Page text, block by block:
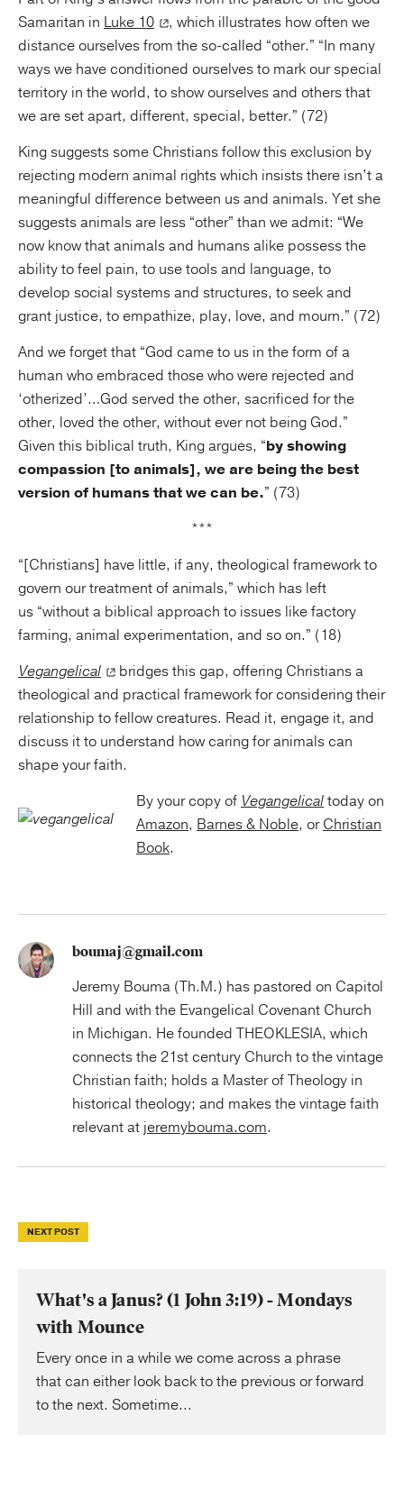
Samaritan in Luke 10
, which illustrates how often we
distance ourselves from the so-called “other.” “In many
ways we have conditioned ourselves to mark our special
territory in the world, to show ourselves and others that
we are set apart, different, special, better.” (72)
King suggests some Christians follow this exclusion by
rejecting modern animal rights which insists there isn’t a
meaningful difference between us and animals. Yet she
suggests animals are less “other” than we admit: “We
now know that animals and humans alike possess the
ability to feel pain, to use tools and language, to
develop social systems and structures, to seek and
grant justice, to empathize, play, love, and mourn.” (72)
And we forget that “God came to us in the form of a
human who embraced those who were rejected and
‘otherized’…God served the other, sacrificed for the
other, loved the other, without ever not being God.”
Given this biblical truth, King argues, “by showing
compassion [to animals], we are being the best
version of humans that we can be.” (73)
***
“[Christians] have little, if any, theological framework to
govern our treatment of animals,” which has left
us “without a biblical approach to issues like factory
farming, animal experimentation, and so on.” (18)
Vegangelical
bridges this gap, offering Christians a
theological and practical framework for considering their
relationship to fellow creatures. Read it, engage it, and
discuss it to understand how caring for animals can
shape your faith.
By your copy of Vegangelicaltoday on
Amazon, Barnes & Noble, orChristian
Book.
boumaj@gmail.com
Jeremy Bouma (Th.M.) has pastored on Capitol
Hill and with the Evangelical Covenant Church
in Michigan. He founded THEOKLESIA, which
connects the 21st century Church to the vintage
Christian faith; holds a Master of Theology in
historical theology; and makes the vintage faith
relevant at jeremybouma.com.
NEXT POST
What's a Janus? (1 John 3:19) - Mondays
with Mounce
Every once in a while we come across a phrase
that can either look back to the previous or forward
to the next. Sometime...